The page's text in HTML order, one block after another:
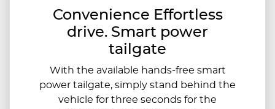
Convenience Effortless
drive. Smart power
tailgate
With the available hands-free smart
power tailgate, simply stand behind the
vehicle for three seconds for the